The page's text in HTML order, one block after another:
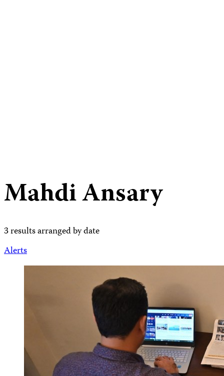
Mahdi Ansary
3 results arranged by date
Alerts